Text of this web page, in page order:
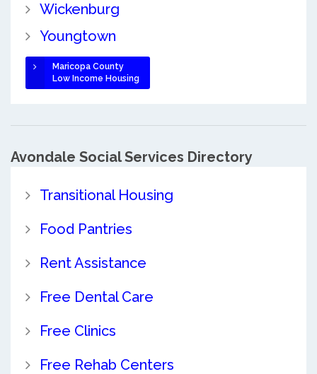
Wickenburg
Youngtown
Maricopa County
Low Income Housing
Avondale Social Services Directory
Transitional Housing
Food Pantries
Rent Assistance
Free Dental Care
Free Clinics
Free Rehab Centers